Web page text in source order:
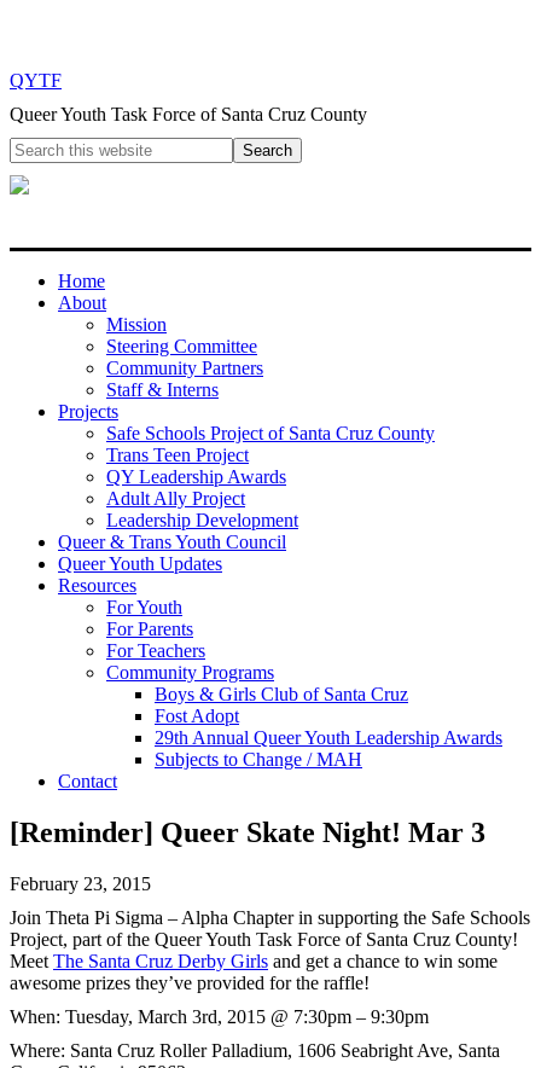
QYTF
Queer Youth Task Force of Santa Cruz County
Home
About
Mission
Steering Committee
Community Partners
Staff & Interns
Projects
Safe Schools Project of Santa Cruz County
Trans Teen Project
QY Leadership Awards
Adult Ally Project
Leadership Development
Queer & Trans Youth Council
Queer Youth Updates
Resources
For Youth
For Parents
For Teachers
Community Programs
Boys & Girls Club of Santa Cruz
Fost Adopt
29th Annual Queer Youth Leadership Awards
Subjects to Change / MAH
Contact
[Reminder] Queer Skate Night! Mar 3
February 23, 2015
Join Theta Pi Sigma – Alpha Chapter in supporting the Safe Schools
Project, part of the Queer Youth Task Force of Santa Cruz County!
Meet The Santa Cruz Derby Girls and get a chance to win some
awesome prizes they’ve provided for the raffle!
When: Tuesday, March 3rd, 2015 @ 7:30pm – 9:30pm
Where: Santa Cruz Roller Palladium, 1606 Seabright Ave, Santa